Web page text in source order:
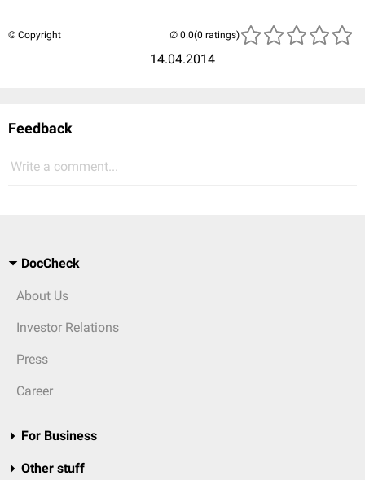
© Copyright
14.04.2014
(0 ratings)
Feedback
Write a comment...
DocCheck
About Us
Investor Relations
Press
Career
For Business
Other stuff